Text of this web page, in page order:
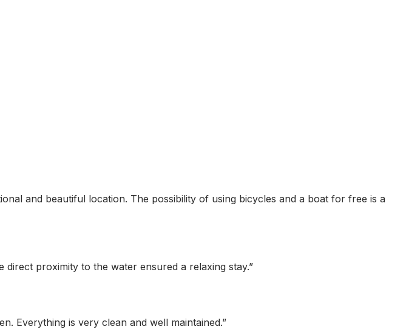
and beautiful location. The possibility of using bicycles and a boat for free is a
proximity to the water ensured a relaxing stay.”
Everything is very clean and well maintained.”